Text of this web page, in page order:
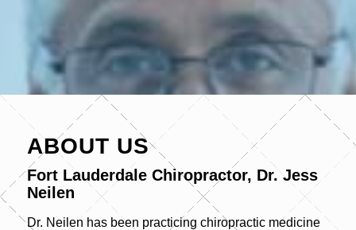
ABOUT US
Fort Lauderdale Chiropractor, Dr. Jess
Neilen
Dr. Neilen has been practicing chiropractic medicine